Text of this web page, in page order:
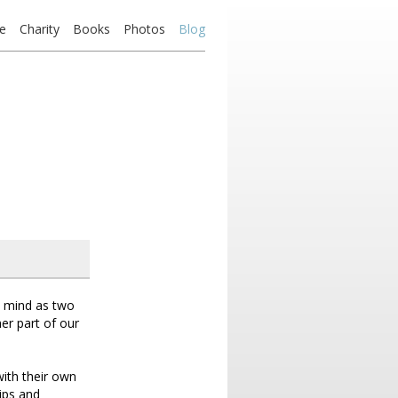
Charity Books Photos Blog
as two
part of our
their own
and